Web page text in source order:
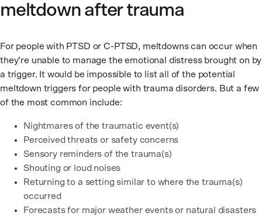
meltdown after trauma
For people with PTSD or C-PTSD, meltdowns can occur when
they’re unable to manage the emotional distress brought on by
a trigger. It would be impossible to list all of the potential
meltdown triggers for people with trauma disorders. But a few
of the most common include:
Nightmares of the traumatic event(s)
Perceived threats or safety concerns
Sensory reminders of the trauma(s)
Shouting or loud noises
Returning to a setting similar to where the trauma(s)
occurred
Forecasts for major weather events or natural disasters